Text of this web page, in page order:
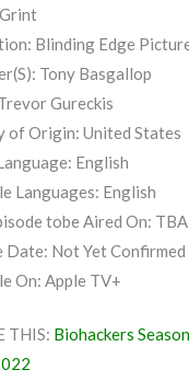
Blinding Edge
Tony Basgallop
Gureckis
of Origin: United States
English
Languages: English
tobe Aired On: TBA
Date: Not Yet Confirmed
On: Apple TV+
THIS: Biohackers